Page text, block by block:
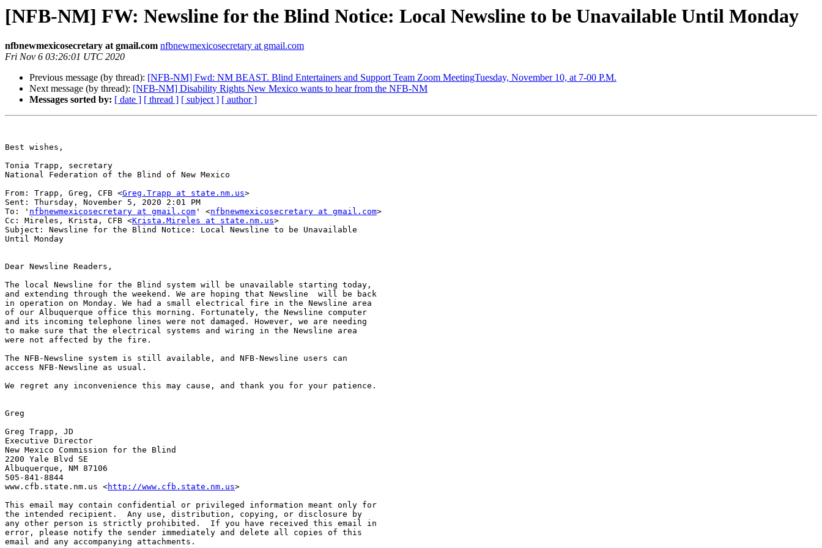
[NFB-NM] FW: Newsline for the Blind Notice: Local Newsline to be Unavailable Until Monday
nfbnewmexicosecretary at gmail.com nfbnewmexicosecretary at gmail.com
Fri Nov 6 03:26:01 UTC 2020
Previous message (by thread): [NFB-NM] Fwd: NM BEAST. Blind Entertainers and Support Team Zoom MeetingTuesday, November 10, at 7-00 P.M.
Next message (by thread): [NFB-NM] Disability Rights New Mexico wants to hear from the NFB-NM
Messages sorted by: [ date ] [ thread ] [ subject ] [ author ]
Best wishes,
Tonia Trapp, secretary
National Federation of the Blind of New Mexico
From: Trapp, Greg, CFB <Greg.Trapp at state.nm.us>
Sent: Thursday, November 5, 2020 2:01 PM
To: ' nfbnewmexicosecretary at gmail.com ' <nfbnewmexicosecretary at gmail.com>
Cc: Mireles, Krista, CFB <Krista.Mireles at state.nm.us>
Subject: Newsline for the Blind Notice: Local Newsline to be Unavailable
Until Monday
Dear Newsline Readers,
The local Newsline for the Blind system will be unavailable starting today,
and extending through the weekend. We are hoping that Newsline  will be back
in operation on Monday. We had a small electrical fire in the Newsline area
of our Albuquerque office this morning. Fortunately, the Newsline computer
and its incoming telephone lines were not damaged. However, we are needing
to make sure that the electrical systems and wiring in the Newsline area
were not affected by the fire.
The NFB-Newsline system is still available, and NFB-Newsline users can
access NFB-Newsline as usual.
We regret any inconvenience this may cause, and thank you for your patience.
Greg
Greg Trapp, JD
Executive Director
New Mexico Commission for the Blind
2200 Yale Blvd SE
Albuquerque, NM 87106
505-841-8844
www.cfb.state.nm.us <http://www.cfb.state.nm.us>
This email may contain confidential or privileged information meant only for
the intended recipient.  Any use, distribution, copying, or disclosure by
any other person is strictly prohibited.  If you have received this email in
error, please notify the sender immediately and delete all copies of this
email and any accompanying attachments.